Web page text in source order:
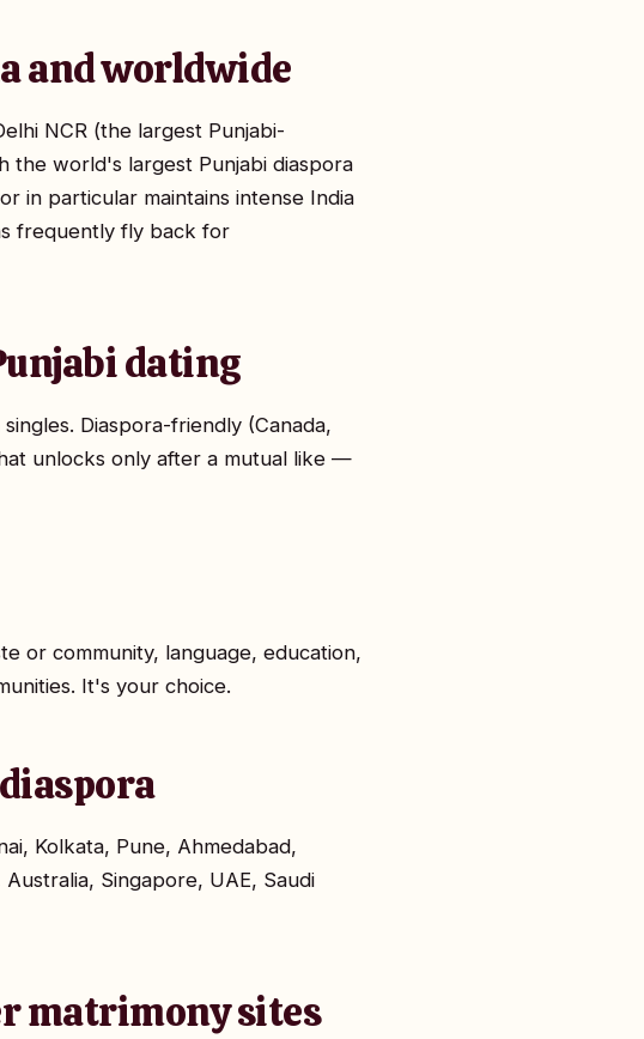
and worldwide
NCR (the largest Punjabi-
the world's largest Punjabi diaspora
in particular maintains intense India
frequently fly back for
dating
Diaspora-friendly (Canada,
unlocks only after a mutual like —
or community, language, education,
It's your choice.
Kolkata, Pune, Ahmedabad,
Singapore, UAE, Saudi
matrimony sites